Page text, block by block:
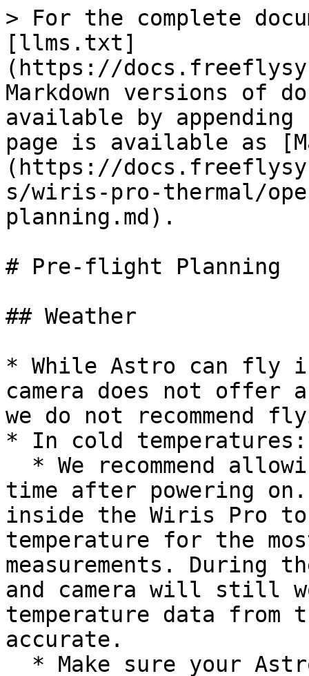
> For the complete
[llms.txt]
(https://
Markdown versions of
available by
page is available as
(https://
s/wiris-pro-thermal/
planning.md).
# Pre-flight Planning
## Weather
* While Astro can fly
camera does not offer
we do not recommend
* In cold temperatures:
time after powering
inside the Wiris Pro to
temperature for the
measurements. During
and camera will still
temperature data from
accurate.